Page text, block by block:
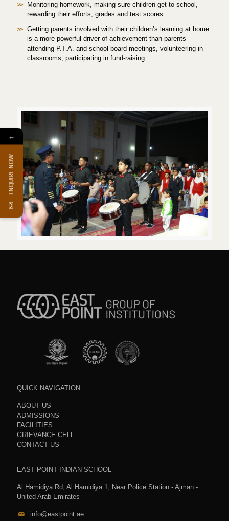
Monitoring homework, making sure children get to school,
rewarding their efforts, grades and test scores.
Getting parents involved with their children’s learning at home
is a more powerful driver of achievement than parents
attending P.T.A. and school board meetings, volunteering in
classrooms, participating in fund-raising.
QUICK NAVIGATION
ABOUT US
ADMISSIONS
FACILITIES
GRIEVANCE CELL
CONTACT US
EAST POINT INDIAN SCHOOL
Al Hamidiya Rd, Al Hamidiya 1, Near Police Station - Ajman -
United Arab Emirates
: info@eastpoint.ae
←
ENQUIRE NOW